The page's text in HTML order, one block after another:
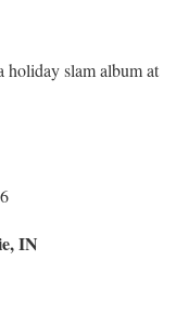
holiday slam album at
IN